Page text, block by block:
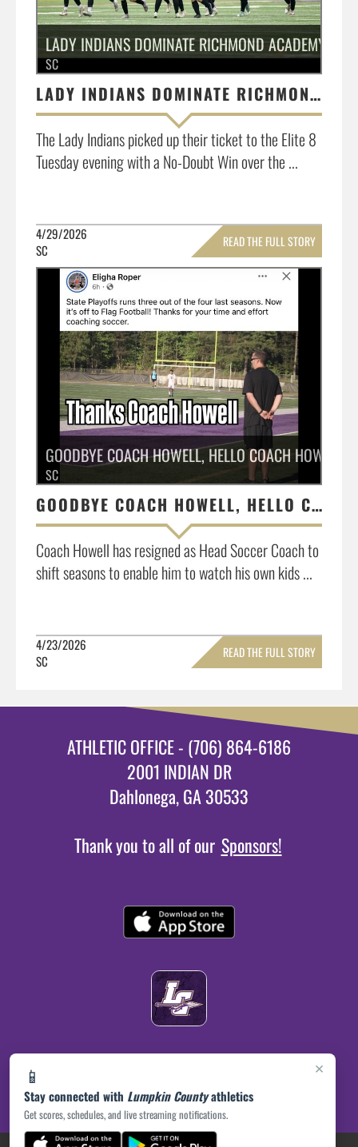
LADY INDIANS DOMINATE RICHMOND ACADEMY
SC
LADY INDIANS DOMINATE RICHMOND ACADEMY START TO FINISH, 5-0!
The Lady Indians picked up their ticket to the Elite 8
Tuesday evening with a No-Doubt Win over the ...
4/29/2026
SC
READ THE FULL STORY
»
GOODBYE COACH HOWELL, HELLO COACH HOWELL
SC
GOODBYE COACH HOWELL, HELLO COACH HOWELL
Coach Howell has resigned as Head Soccer Coach to
shift seasons to enable him to watch his own kids ...
4/23/2026
SC
READ THE FULL STORY
×
📱
Stay connected with Lumpkin Countyathletics
Get scores, schedules, and live streaming notifications.
ATHLETIC OFFICE - (706) 864-6186
2001 INDIAN DR
Dahlonega, GA 30533
Thank you to all of our Sponsors!
PRIVACY POLICY(opens in a new tab)
|© 2026 MASCOT MEDIA, LLC